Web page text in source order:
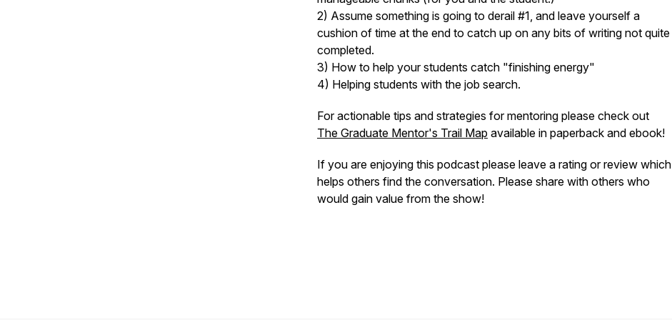
2) Assume something is going to derail #1, and leave yourself a
cushion of time at the end to catch up on any bits of writing not quite
completed.
3) How to help your students catch "finishing energy"
4) Helping students with the job search.
For actionable tips and strategies for mentoring please check out
The Graduate Mentor's Trail Map available in paperback and ebook!
If you are enjoying this podcast please leave a rating or review which
helps others find the conversation. Please share with others who
would gain value from the show!